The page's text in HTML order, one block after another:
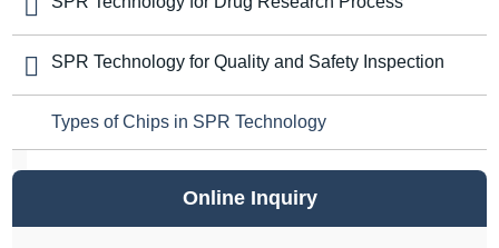
SPR Technology for Quality and Safety Inspection
Types of Chips in SPR Technology
Online Inquiry